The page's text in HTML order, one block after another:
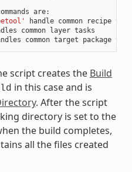
are:
handle common recipe
common layer tasks
script creates the Build
in this case and is
. After the script
directory is set to the
the build completes,
all the files created